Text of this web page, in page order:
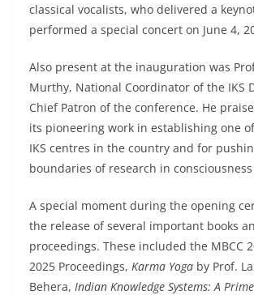
classical vocalists, who delivered a
performed a special concert on June 4,
Also present at the inauguration was
Murthy, National Coordinator of the IKS
Chief Patron of the conference. He
its pioneering work in establishing one
IKS centres in the country and for
boundaries of research in
A special moment during the opening
the release of several important books
proceedings. These included the MBCC
2025 Proceedings, Karma Yoga by Prof.
Behera, Indian Knowledge Systems: A